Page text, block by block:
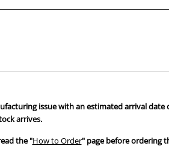
issue with an estimated arrival
arrives.
the "How to Order" page before ordering